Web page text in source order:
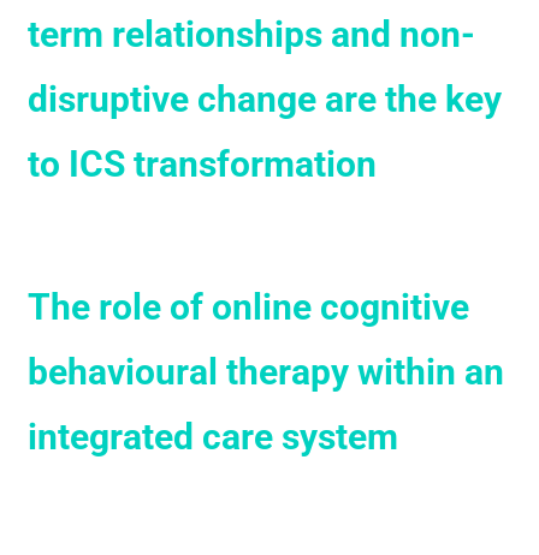
term relationships and non-
disruptive change are the key
to ICS transformation
The role of online cognitive
behavioural therapy within an
integrated care system